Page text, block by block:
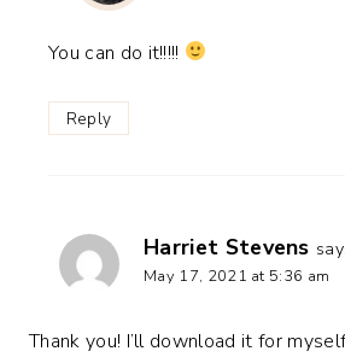
You can do it!!!!!
Reply
Harriet Stevens
May 17, 2021 at 5:36 am
Thank you! I’ll download it for